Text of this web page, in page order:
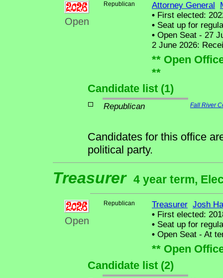
Open
Republican Attorney General
• First elected:
• Seat up for
• Open Seat - 27
2 June 2026:
** Open
**
Candidate list (1)
Republican Fall River
Candidates for this office
political party.
Treasurer 4 year term,
Open
Republican Treasurer Josh
• First elected:
• Seat up for
• Open Seat - At
** Open
Candidate list (2)